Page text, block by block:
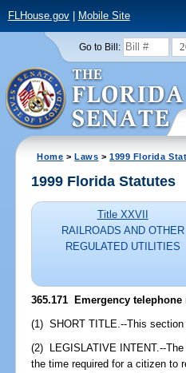
FLHouse.gov| Mobile Site
Go to Bill:
Home >Laws >1999 Florida
1999 Florida Statutes
Title XXVII
RAILROADS AND OTHER
REGULATED UTILITIES
365.171 Emergency telephone
(1) SHORT TITLE.--This
(2) LEGISLATIVE INTENT.--
the time required for a citizen to